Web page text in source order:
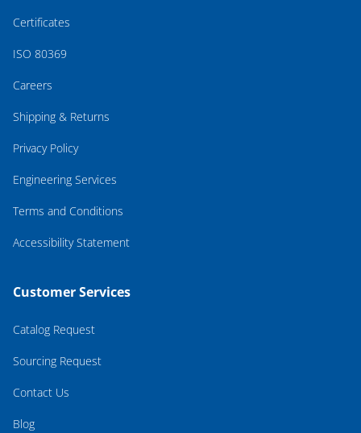
Certificates
ISO 80369
Careers
Shipping & Returns
Privacy Policy
Engineering Services
Terms and Conditions
Accessibility Statement
Customer Services
Catalog Request
Sourcing Request
Contact Us
Blog